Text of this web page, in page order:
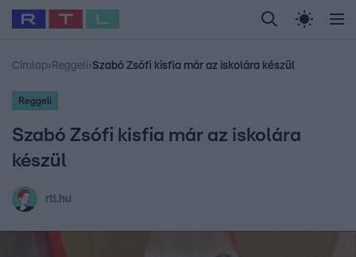
Legfrissebb RTL Híradó Randi Celeb vagyok,
Babits Marcella Most Wanted Gallusz
Címlap› Reggeli›Szabó Zsófi kisfia már az iskolára készül
Reggeli
Szabó Zsófi kisfia már az iskolára
készül
rtl.hu